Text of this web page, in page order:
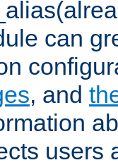
can
, and
users